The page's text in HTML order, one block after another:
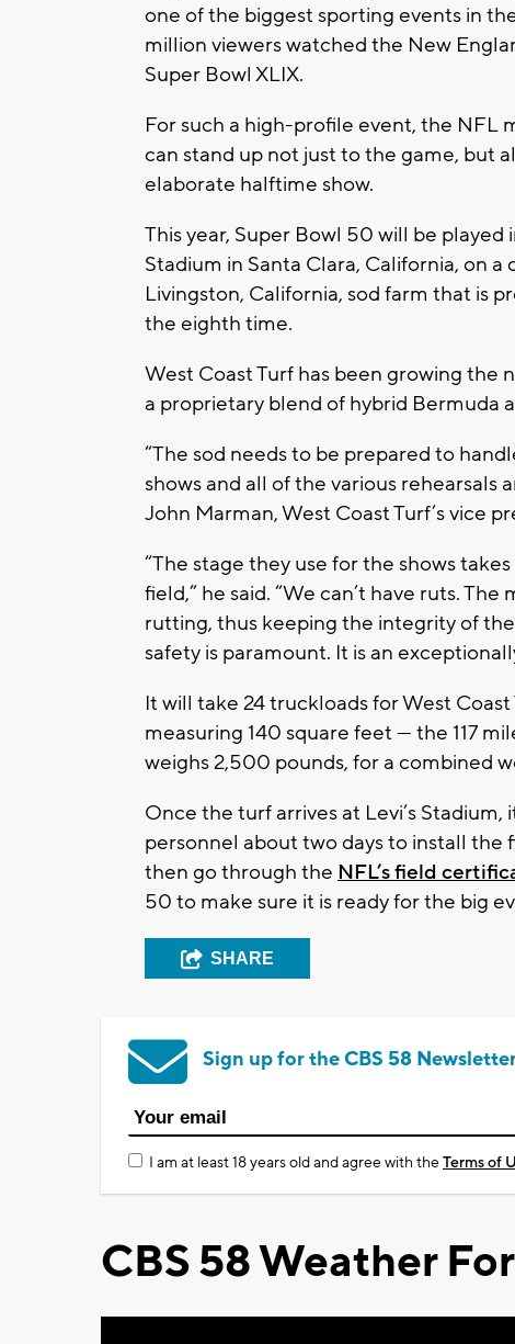
one of the biggest sporting events in
million viewers watched the New
Super Bowl XLIX.
For such a high-profile event, the NFL
can stand up not just to the game, but
elaborate halftime show.
This year, Super Bowl 50 will be played
Stadium in Santa Clara, California, on
Livingston, California, sod farm that is
the eighth time.
West Coast Turf has been growing
a proprietary blend of hybrid Bermuda
“The sod needs to be prepared to
shows and all of the various rehearsals
John Marman, West Coast Turf’s vice
“The stage they use for the shows
field,” he said. “We can’t have ruts.
rutting, thus keeping the integrity of
safety is paramount. It is an
It will take 24 truckloads for West
measuring 140 square feet — the 117
weighs 2,500 pounds, for a combined
Once the turf arrives at Levi’s
personnel about two days to install the
then go through the NFL’s field
50 to make sure it is ready for the big
SHARE
Sign up for the CBS 58
I am at least 18 years old and agree with theTerms of
CBS 58 Weather